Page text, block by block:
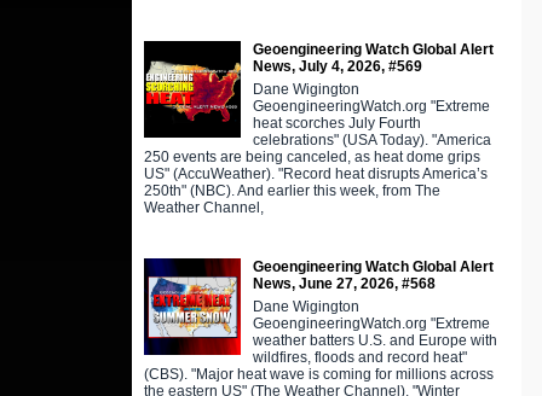
Geoengineering Watch Global Alert
News, July 4, 2026, #569
Dane Wigington
GeoengineeringWatch.org "Extreme
heat scorches July Fourth
celebrations" (USA Today). "America
250 events are being canceled, as heat dome grips
US" (AccuWeather). "Record heat disrupts America’s
250th" (NBC). And earlier this week, from The
Weather Channel,
Geoengineering Watch Global Alert
News, June 27, 2026, #568
Dane Wigington
GeoengineeringWatch.org "Extreme
weather batters U.S. and Europe with
wildfires, floods and record heat"
(CBS). "Major heat wave is coming for millions across
the eastern US" (The Weather Channel). "Winter